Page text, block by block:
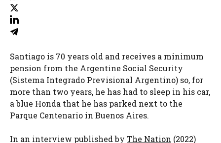
Santiago is 70 years old and receives a minimum
pension from the Argentine Social Security
(Sistema Integrado Previsional Argentino) so, for
more than two years, he has had to sleep in his car,
a blue Honda that he has parked next to the
Parque Centenario in Buenos Aires.
In an interview published by The Nation (2022)